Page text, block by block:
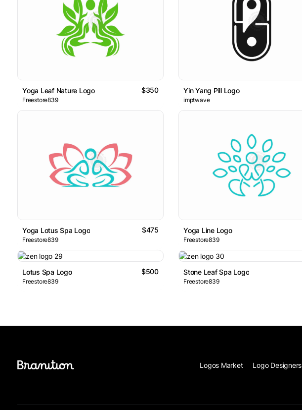
Yoga Leaf Nature Logo $350
Freestore839
Yin Yang Pill Logo
imptwave
Yoga Lotus Spa Logo $475
Freestore839
Yoga Line Logo
Freestore839
Lotus Spa Logo $500
Freestore839
Stone Leaf Spa Logo
Freestore839
Logos Market Logo Designers